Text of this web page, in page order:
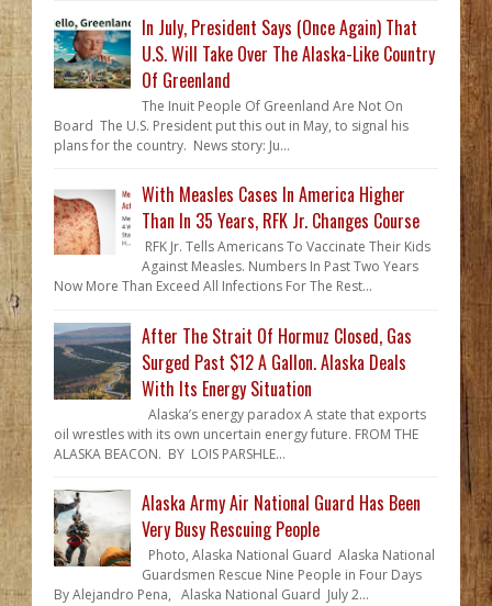
In July, President Says (Once Again) That
U.S. Will Take Over The Alaska-Like Country
Of Greenland
The Inuit People Of Greenland Are Not On
Board The U.S. President put this out in May, to signal his
plans for the country. News story: Ju...
With Measles Cases In America Higher
Than In 35 Years, RFK Jr. Changes Course
RFK Jr. Tells Americans To Vaccinate Their Kids
Against Measles. Numbers In Past Two Years
Now More Than Exceed All Infections For The Rest...
After The Strait Of Hormuz Closed, Gas
Surged Past $12 A Gallon. Alaska Deals
With Its Energy Situation
Alaska’s energy paradox A state that exports
oil wrestles with its own uncertain energy future. FROM THE
ALASKA BEACON. BY LOIS PARSHLE...
Alaska Army Air National Guard Has Been
Very Busy Rescuing People
Photo, Alaska National Guard Alaska National
Guardsmen Rescue Nine People in Four Days
By Alejandro Pena, Alaska National Guard July 2...